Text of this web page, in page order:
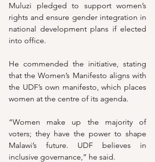
Muluzi pledged to support women’s
rights and ensure gender integration in
national development plans if elected
into office.
He commended the initiative, stating
that the Women’s Manifesto aligns with
the UDF’s own manifesto, which places
women at the centre of its agenda.
“Women make up the majority of
voters; they have the power to shape
Malawi’s future. UDF believes in
inclusive governance,” he said.